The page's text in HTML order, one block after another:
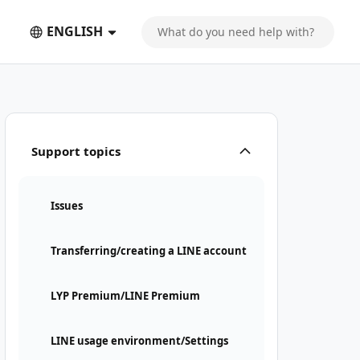
ENGLISH
Support topics
Issues
Transferring/creating a LINE account
LYP Premium/LINE Premium
LINE usage environment/Settings